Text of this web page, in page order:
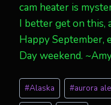
cam heater is
I better get on this,
Happy September,
Day weekend.
Post
Tags:
#Alaska #aurora